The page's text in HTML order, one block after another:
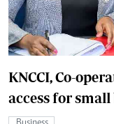
KNCCI, Co-
access for small